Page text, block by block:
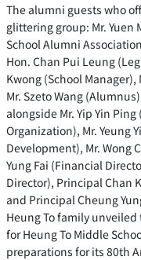
The alumni guests who
glittering group: Mr. Yuen
School Alumni
Hon. Chan Pui Leung
Kwong (School
Mr. Szeto Wang
alongside Mr. Yip Yin
Organization), Mr. Yeung
Development), Mr. Wong
Yung Fai (Financial
Director), Principal Chan
and Principal Cheung
Heung To family
for Heung To Middle
preparations for its 80th